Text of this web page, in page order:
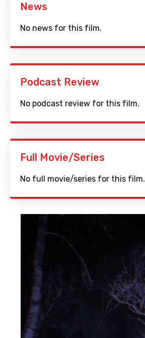
News
No news for this film.
Podcast Review
No podcast review for this film.
Full Movie/Series
No full movie/series for this film.